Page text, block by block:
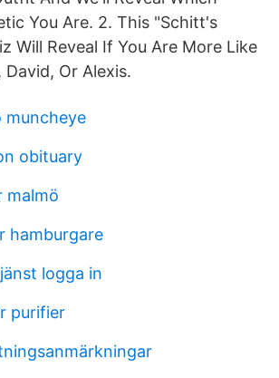
You Are. 2. This "Schitt's
Will Reveal If You Are More Like
Or Alexis.
muncheye
obituary
malmö
hamburgare
logga in
purifier